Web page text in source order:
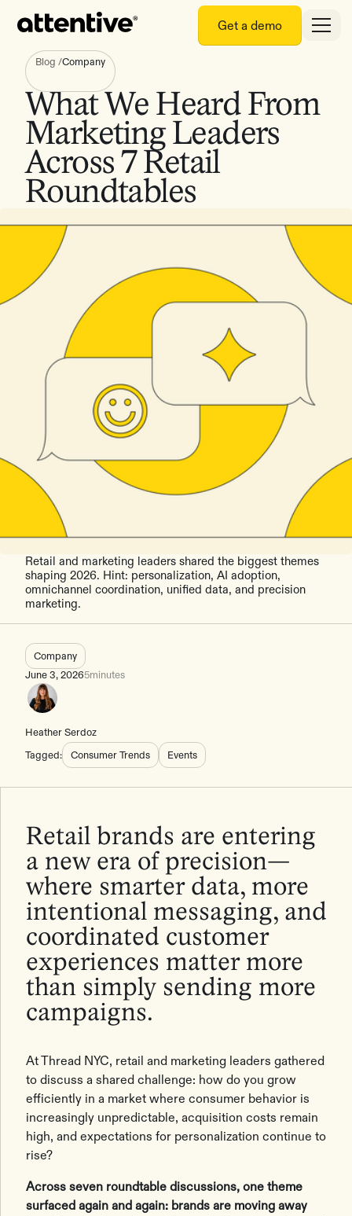
Get a demo
Blog /Company
What We Heard From
Marketing Leaders
Across 7 Retail
Roundtables
Retail and marketing leaders shared the biggest themes
shaping 2026. Hint: personalization, AI adoption,
omnichannel coordination, unified data, and precision
marketing.
Company
June 3, 20265minutes
Heather Serdoz
Tagged:
Consumer Trends Events
Retail brands are entering
a new era of precision—
where smarter data, more
intentional messaging, and
coordinated customer
experiences matter more
than simply sending more
campaigns.
At Thread NYC, retail and marketing leaders gathered
to discuss a shared challenge: how do you grow
efficiently in a market where consumer behavior is
increasingly unpredictable, acquisition costs remain
high, and expectations for personalization continue to
rise?
Across seven roundtable discussions, one theme
surfaced again and again: brands are moving away